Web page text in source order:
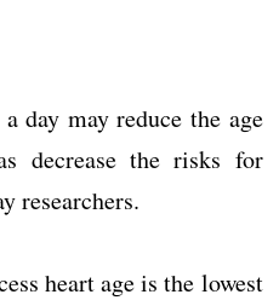
day may reduce the age
decrease the risks for
researchers.
heart age is the lowest